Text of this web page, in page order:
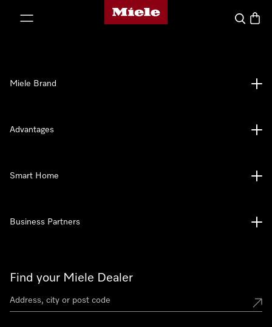
Miele's homepage
Search
Find your Miele Dealer
Miele Brand
Advantages
Smart Home
Business Partners